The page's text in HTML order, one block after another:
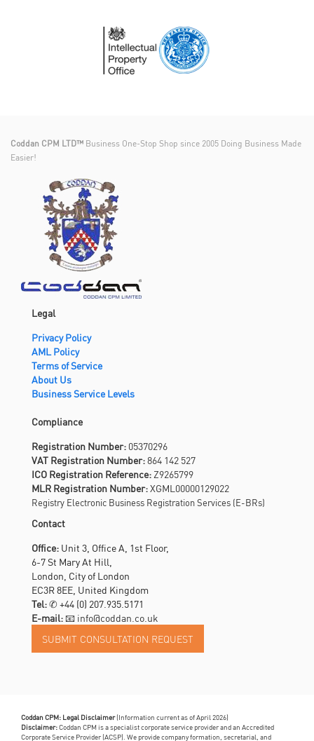
Coddan CPM LTD™ Business One-Stop Shop since 2005 Doing Business Made
Easier!
Legal
Privacy Policy
AML Policy
Terms of Service
About Us
Business Service Levels
Compliance
Registration Number: 05370296
VAT Registration Number:864 142 527
ICO Registration Reference: Z9265799
MLR Registration Number:XGML00000129022
Registry Electronic Business Registration Services (E-BRs)
Contact
Office: Unit 3, Office A, 1st Floor,
6-7 St Mary At Hill,
London, City of London
EC3R 8EE, United Kingdom
Tel:✆ +44 (0) 207.935.5171
E-mail:📧 info@coddan.co.uk
Coddan CPM: Legal Disclaimer(Information current as of April 2026)
Disclaimer:Coddan CPM is a specialist corporate service provider and an Accredited
Corporate Service Provider (ACSP). We provide company formation, secretarial, and